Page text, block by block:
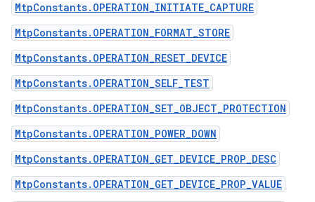
MtpConstants.OPERATION_INITIATE_CAPTURE
MtpConstants.OPERATION_FORMAT_STORE
MtpConstants.OPERATION_RESET_DEVICE
MtpConstants.OPERATION_SELF_TEST
MtpConstants.OPERATION_SET_OBJECT_PROTECTION
MtpConstants.OPERATION_POWER_DOWN
MtpConstants.OPERATION_GET_DEVICE_PROP_DESC
MtpConstants.OPERATION_GET_DEVICE_PROP_VALUE